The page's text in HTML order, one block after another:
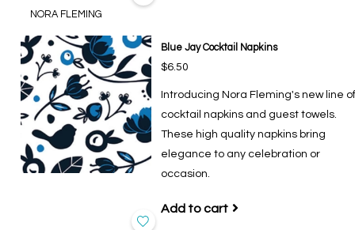
NORA FLEMING
Blue Jay Cocktail Napkins
$6.50
Introducing Nora Fleming's new line of
cocktail napkins and guest towels.
These high quality napkins bring
elegance to any celebration or
occasion.
Add to cart